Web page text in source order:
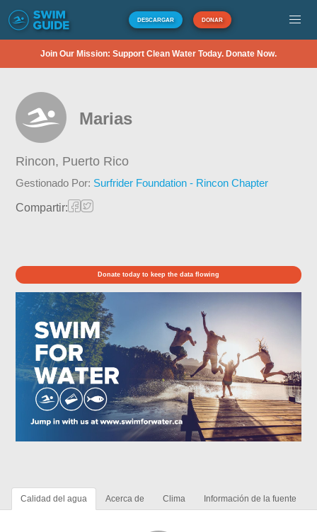
DESCARGAR DONAR
Join Our Mission: Support Clean Water Today. Donate Now.
Marias
Rincon, Puerto Rico
Gestionado Por: Surfrider Foundation - Rincon Chapter
Compartir:
Donate today to keep the data flowing
Calidad del agua Acerca de Clima Información de la fuente